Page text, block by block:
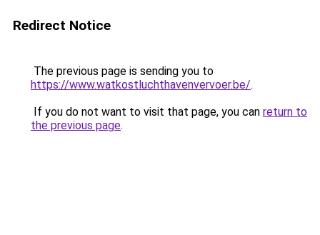
Redirect Notice
The previous page is sending you to
https://www.watkostluchthavenvervoer.be/.
If you do not want to visit that page, you can return to
the previous page.